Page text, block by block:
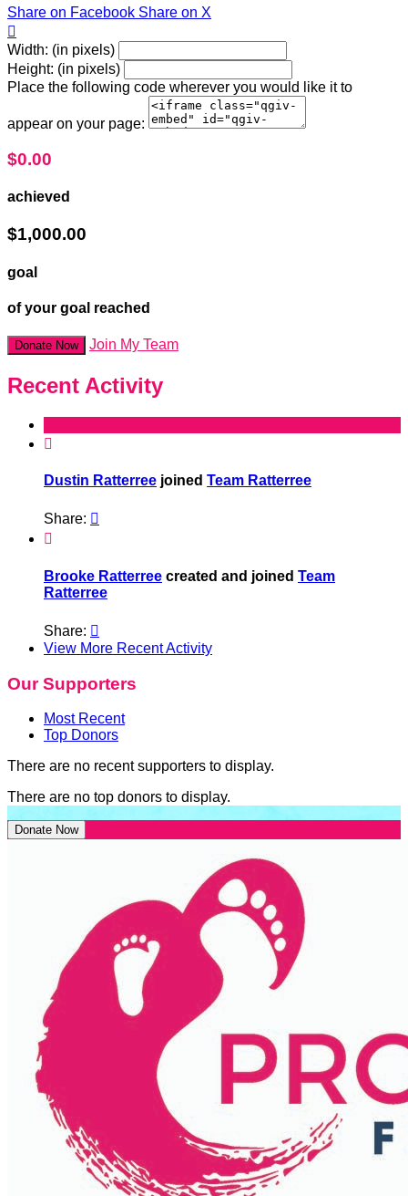
Share on Facebook Share on X

Width: (in pixels)
Height: (in pixels)
Place the following code wherever you would like it to
appear on your page:
$0.00
achieved
$1,000.00
goal
of your goal reached
Donate Now Join My Team
Recent Activity

Dustin Ratterree joined Team Ratterree
Share: 

Brooke Ratterree created and joined Team
Ratterree
Share: 
View More Recent Activity
Our Supporters
Most Recent
Top Donors
There are no recent supporters to display.
There are no top donors to display.
Donate Now